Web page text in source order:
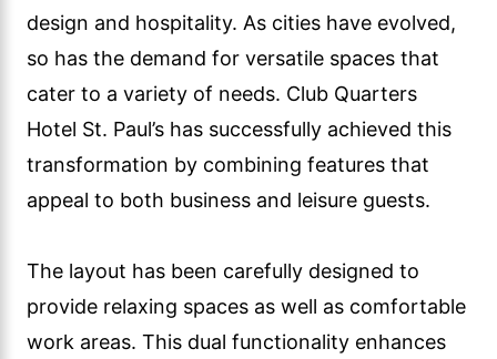
design and hospitality. As cities have evolved,
so has the demand for versatile spaces that
cater to a variety of needs. Club Quarters
Hotel St. Paul’s has successfully achieved this
transformation by combining features that
appeal to both business and leisure guests.
The layout has been carefully designed to
provide relaxing spaces as well as comfortable
work areas. This dual functionality enhances